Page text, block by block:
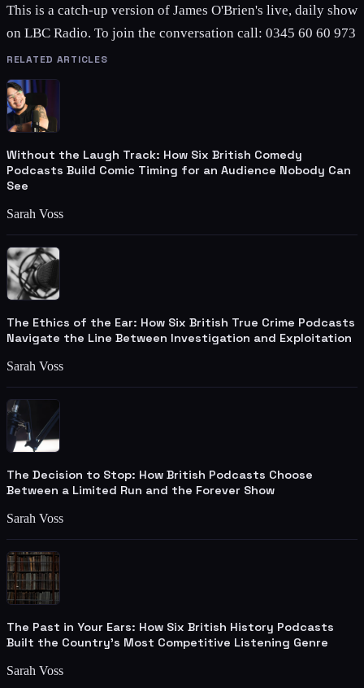
This is a catch-up version of James O'Brien's live, daily show
on LBC Radio. To join the conversation call: 0345 60 60 973
RELATED ARTICLES
Without the Laugh Track: How Six British Comedy
Podcasts Build Comic Timing for an Audience Nobody Can
See
Sarah Voss
The Ethics of the Ear: How Six British True Crime Podcasts
Navigate the Line Between Investigation and Exploitation
Sarah Voss
The Decision to Stop: How British Podcasts Choose
Between a Limited Run and the Forever Show
Sarah Voss
The Past in Your Ears: How Six British History Podcasts
Built the Country's Most Competitive Listening Genre
Sarah Voss